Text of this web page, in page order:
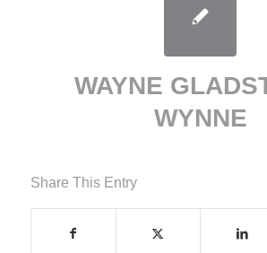
WAYNE
WYNNE
Share This Entry